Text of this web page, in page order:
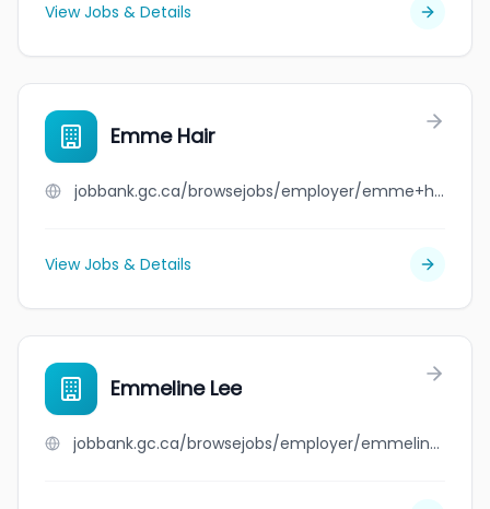
View Jobs & Details
Emme Hair
jobbank.gc.ca/browsejobs/employer/emme+hair/ca
View Jobs & Details
Emmeline Lee
jobbank.gc.ca/browsejobs/employer/emmeline+lee/ca